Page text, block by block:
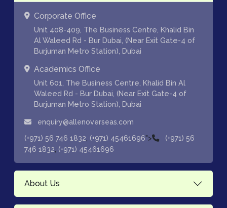
Corporate Office
Unit 408-409, The Business Centre, Khalid Bin
Al Waleed Rd - Bur Dubai, (Near Exit Gate-4 of
Burjuman Metro Station), Dubai
Academics Office
Unit 601, The Business Centre, Khalid Bin Al
Waleed Rd - Bur Dubai, (Near Exit Gate-4 of
Burjuman Metro Station), Dubai
enquiry@allenoverseas.com
(+971) 56 746 1832 (+971) 45461696">
(+971) 56
746 1832 (+971) 45461696
About Us